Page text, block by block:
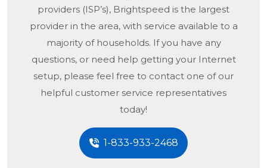
providers (ISP’s), Brightspeed is the largest
provider in the area, with service available to a
majority of households. If you have any
questions, or need help getting your Internet
setup, please feel free to contact one of our
helpful customer service representatives
today!
1-833-933-2468